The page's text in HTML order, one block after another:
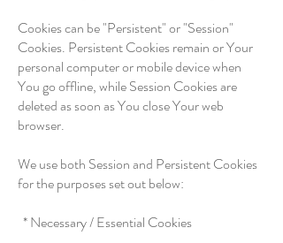
Cookies can be "Persistent" or "Session"
Cookies. Persistent Cookies remain or Your
personal computer or mobile device when
You go offline, while Session Cookies are
deleted as soon as You close Your web
browser.
We use both Session and Persistent Cookies
for the purposes set out below:
* Necessary / Essential Cookies